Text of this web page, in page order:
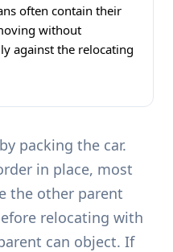
often contain their
without
against the relocating
packing the car.
in place, most
the other parent
relocating with
can object. If